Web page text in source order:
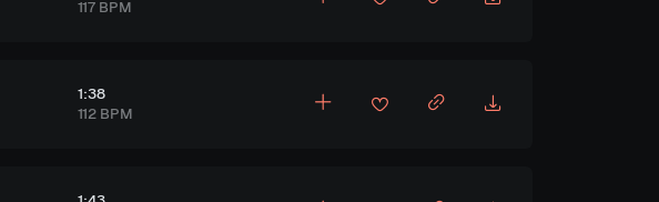
117 BPM
1:38
112 BPM